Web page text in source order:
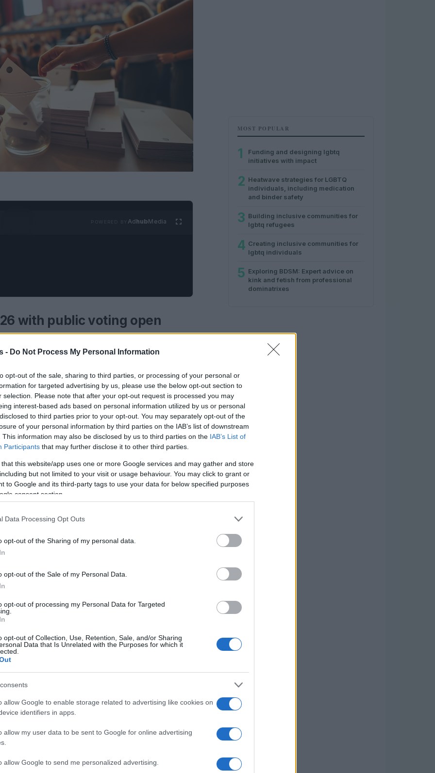
- Do Not Process My Personal Information
opt-out of the sale, sharing to third parties, or processing of your personal or
for targeted advertising by us, please use the below opt-out section to
selection. Please note that after your opt-out request is processed you may
interest-based ads based on personal information utilized by us or personal
to third parties prior to your opt-out. You may separately opt-out of the
of your personal information by third parties on the IAB’s list of downstream
This information may also be disclosed by us to third parties on the IAB’s List of
Participants that may further disclose it to other third parties.
that this website/app uses one or more Google services and may gather and store
but not limited to your visit or usage behaviour. You may click to grant or
to Google and its third-party tags to use your data for below specified purposes
consent section.
Data Processing Opt Outs
opt-out of the Sharing of my personal data.
opt-out of the Sale of my Personal Data.
opt-out of processing my Personal Data for Targeted
opt-out of Collection, Use, Retention, Sale, and/or Sharing
Data that Is Unrelated with the Purposes for which it
allow Google to enable storage related to advertising like cookies on
identifiers in apps.
allow my user data to be sent to Google for online advertising
allow Google to send me personalized advertising.
AdhubMedia
with public voting open
LGBTQIA+ community should be honoured.
have become a key platform for
and culture.
by headline sponsor
women and gender-diverse people. Public
range from sport and media moments to
include individuals, collectives and
or delivered measurable community
online and invited the public to cast votes
MOST POPULAR
1
Funding and designing lgbtq
initiatives with impact
2 Heatwave strategies for LGBTQ
individuals, including medication
and binder safety
3 Building inclusive communities for
lgbtq refugees
4 Creating inclusive communities for
lgbtq individuals
5 Exploring BDSM: Expert advice on
kink and fetish from professional
dominatrixes